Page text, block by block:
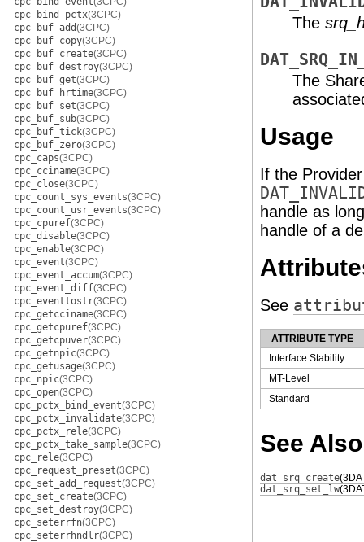
cpc_bind_pctx(3CPC)
cpc_buf_add(3CPC)
cpc_buf_copy(3CPC)
cpc_buf_create(3CPC)
cpc_buf_destroy(3CPC)
cpc_buf_get(3CPC)
cpc_buf_hrtime(3CPC)
cpc_buf_set(3CPC)
cpc_buf_sub(3CPC)
cpc_buf_tick(3CPC)
cpc_buf_zero(3CPC)
cpc_caps(3CPC)
cpc_cciname(3CPC)
cpc_close(3CPC)
cpc_count_sys_events(3CPC)
cpc_count_usr_events(3CPC)
cpc_cpuref(3CPC)
cpc_disable(3CPC)
cpc_enable(3CPC)
cpc_event(3CPC)
cpc_event_accum(3CPC)
cpc_event_diff(3CPC)
cpc_eventtostr(3CPC)
cpc_getcciname(3CPC)
cpc_getcpuref(3CPC)
cpc_getcpuver(3CPC)
cpc_getnpic(3CPC)
cpc_getusage(3CPC)
cpc_npic(3CPC)
cpc_open(3CPC)
cpc_pctx_bind_event(3CPC)
cpc_pctx_invalidate(3CPC)
cpc_pctx_rele(3CPC)
cpc_pctx_take_sample(3CPC)
cpc_rele(3CPC)
cpc_request_preset(3CPC)
cpc_set_add_request(3CPC)
cpc_set_create(3CPC)
cpc_set_destroy(3CPC)
cpc_seterrfn(3CPC)
cpc_seterrhndlr(3CPC)
The
The
Usage
If the
handle as
handle of a
See
ATTRIBUTE TYPE
Interface Stability
MT-Level
Standard
See Also
dat_srq_create
dat_srq_set_lw